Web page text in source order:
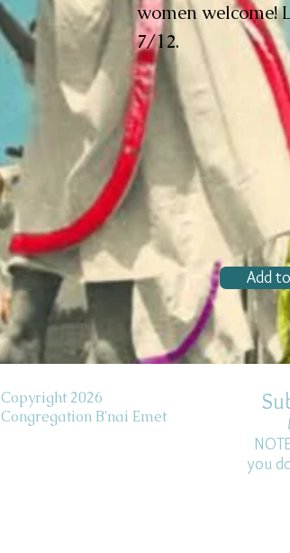
women welcome!
7/12.
Add
Copyright 2026
Congregation B'nai Emet
you